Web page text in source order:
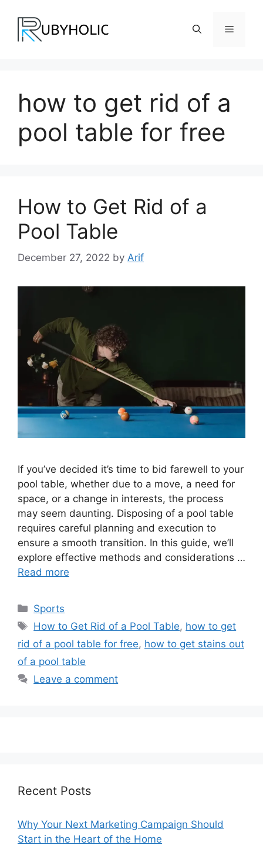
content
Menu
how to get rid of a
pool table for free
How to Get Rid of a
Pool Table
December 27, 2022 by Arif
If you’ve decided it’s time to bid farewell to your
pool table, whether due to a move, a need for
space, or a change in interests, the process
may seem daunting. Disposing of a pool table
requires careful planning and execution to
ensure a smooth transition. In this guide, we’ll
explore effective methods and considerations …
Read more
Categories
Sports
Tags
How to Get Rid of a Pool Table, how to get
rid of a pool table for free, how to get stains out
of a pool table
Leave a comment
Recent Posts
Why Your Next Marketing Campaign Should
Start in the Heart of the Home